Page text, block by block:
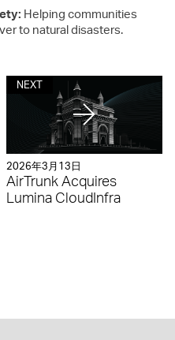
Helping communities
to natural disasters.
2026年3月13日
AirTrunk Acquires
Lumina CloudInfra
NEXT